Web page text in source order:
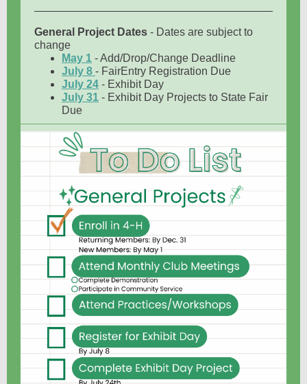
General Project Dates - Dates are subject to
change
May 1 - Add/Drop/Change Deadline
July 8 - FairEntry Registration Due
July 24 - Exhibit Day
July 31 - Exhibit Day Projects to State Fair
Due